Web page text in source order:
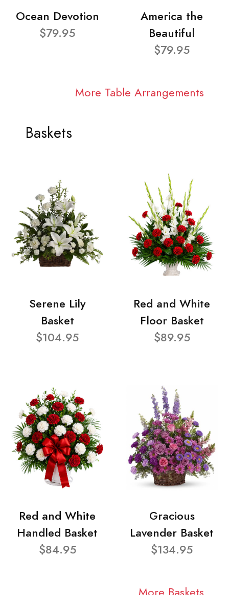
Ocean Devotion
$79.95
America the
Beautiful
$79.95
More Table Arrangements
Baskets
Serene Lily
Basket
$104.95
Red and White
Floor Basket
$89.95
Red and White
Handled Basket
$84.95
Gracious
Lavender Basket
$134.95